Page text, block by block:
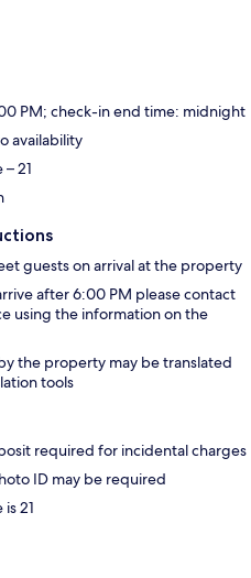
PM; check-in end time: midnight
availability
21
guests on arrival at the property
after 6:00 PM please contact
using the information on the
the property may be translated
tools
required for incidental charges
ID may be required
21